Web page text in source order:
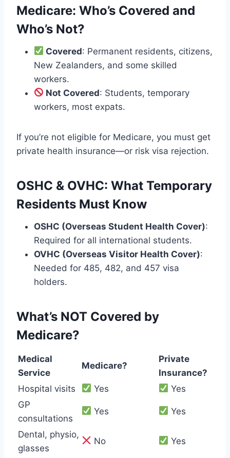
Medicare: Who’s Covered and
Who’s Not?
Covered: Permanent residents, citizens,
New Zealanders, and some skilled
workers.
Not Covered: Students, temporary
workers, most expats.
If you’re not eligible for Medicare, you must get
private health insurance—or risk visa rejection.
OSHC & OVHC: What Temporary
Residents Must Know
OSHC (Overseas Student Health Cover):
Required for all international students.
OVHC (Overseas Visitor Health Cover):
Needed for 485, 482, and 457 visa
holders.
What’s NOT Covered by
Medicare?
Medical
Service
Medicare?
Private
Insurance?
Hospital visits
Yes
Yes
GP
consultations
Yes Yes
Dental, physio,
glasses
No Yes